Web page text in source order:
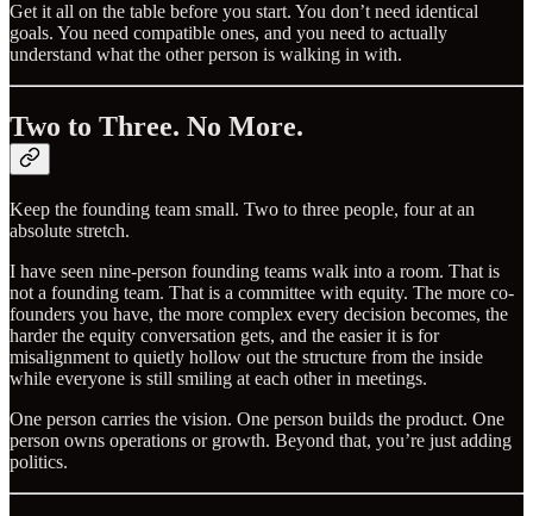
Get it all on the table before you start. You don’t need identical
goals. You need compatible ones, and you need to actually
understand what the other person is walking in with.
Two to Three. No More.
Keep the founding team small. Two to three people, four at an
absolute stretch.
I have seen nine-person founding teams walk into a room. That is
not a founding team. That is a committee with equity. The more co-
founders you have, the more complex every decision becomes, the
harder the equity conversation gets, and the easier it is for
misalignment to quietly hollow out the structure from the inside
while everyone is still smiling at each other in meetings.
One person carries the vision. One person builds the product. One
person owns operations or growth. Beyond that, you’re just adding
politics.